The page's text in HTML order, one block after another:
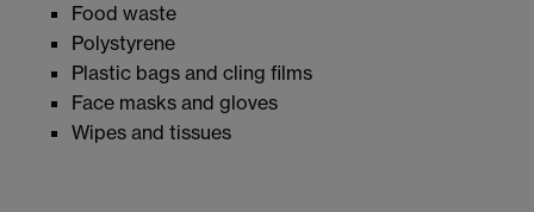
Food waste
Polystyrene
Plastic bags and cling films
Face masks and gloves
Wipes and tissues